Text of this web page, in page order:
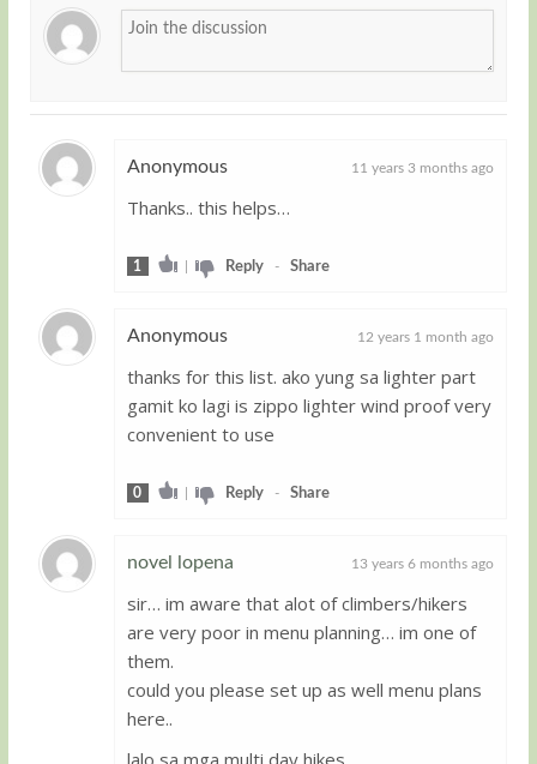
Anonymous 11 years 3 months ago
Thanks.. this helps…
1 | Reply- Share
Anonymous 12 years 1 month ago
thanks for this list. ako yung sa lighter part
gamit ko lagi is zippo lighter wind proof very
convenient to use
0 | Reply- Share
novel lopena 13 years 6 months ago
sir… im aware that alot of climbers/hikers
are very poor in menu planning… im one of
them.
could you please set up as well menu plans
here..
lalo sa mga multi day hikes